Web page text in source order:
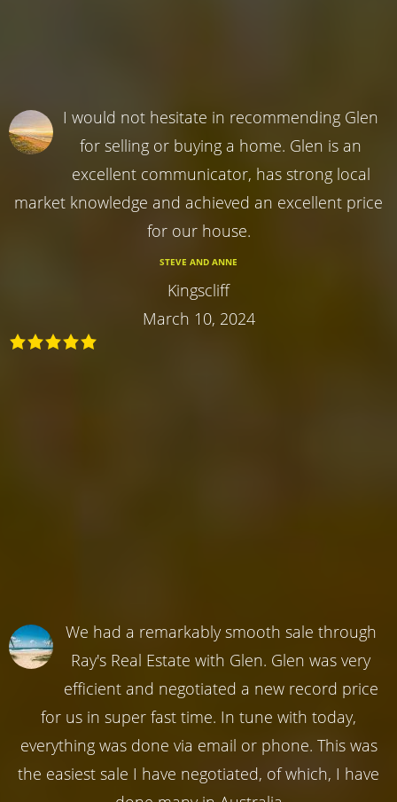
I would not hesitate in recommending Glen
for selling or buying a home. Glen is an
excellent communicator, has strong local
market knowledge and achieved an excellent price
for our house.
STEVE AND ANNE
Kingscliff
March 10, 2024
We had a remarkably smooth sale through
Ray's Real Estate with Glen. Glen was very
efficient and negotiated a new record price
for us in super fast time. In tune with today,
everything was done via email or phone. This was
the easiest sale I have negotiated, of which, I have